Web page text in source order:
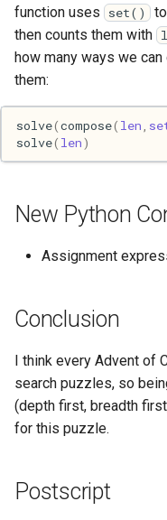
Programming
Prolog
Puzzle
Python
Robotics
Rust
Science
function uses
set()
then counts them with
how many ways we can
them:
solve(compose( len
solve( len)
New Python
Assignment
Conclusion
I think every Advent of
search puzzles, so
(depth first, breadth
for this puzzle.
Postscript